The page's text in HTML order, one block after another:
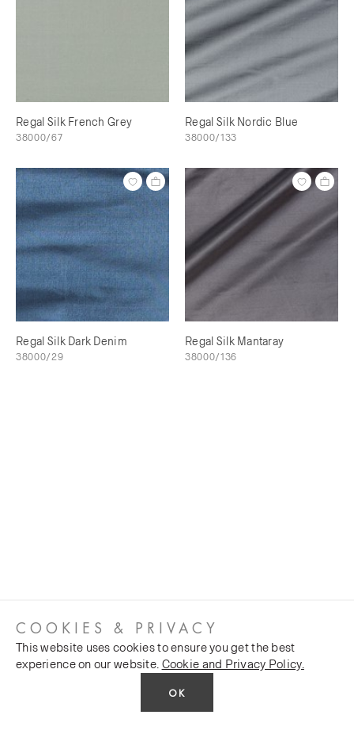
Regal Silk French Grey
38000/67
Regal Silk Nordic Blue
38000/133
Regal Silk Dark Denim
38000/29
Regal Silk Mantaray
38000/136
COOKIES & PRIVACY
This website uses cookies to ensure you get the best
experience on our website. Cookie and Privacy Policy.
OK